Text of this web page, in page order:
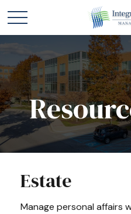
Estate
Manage personal affairs